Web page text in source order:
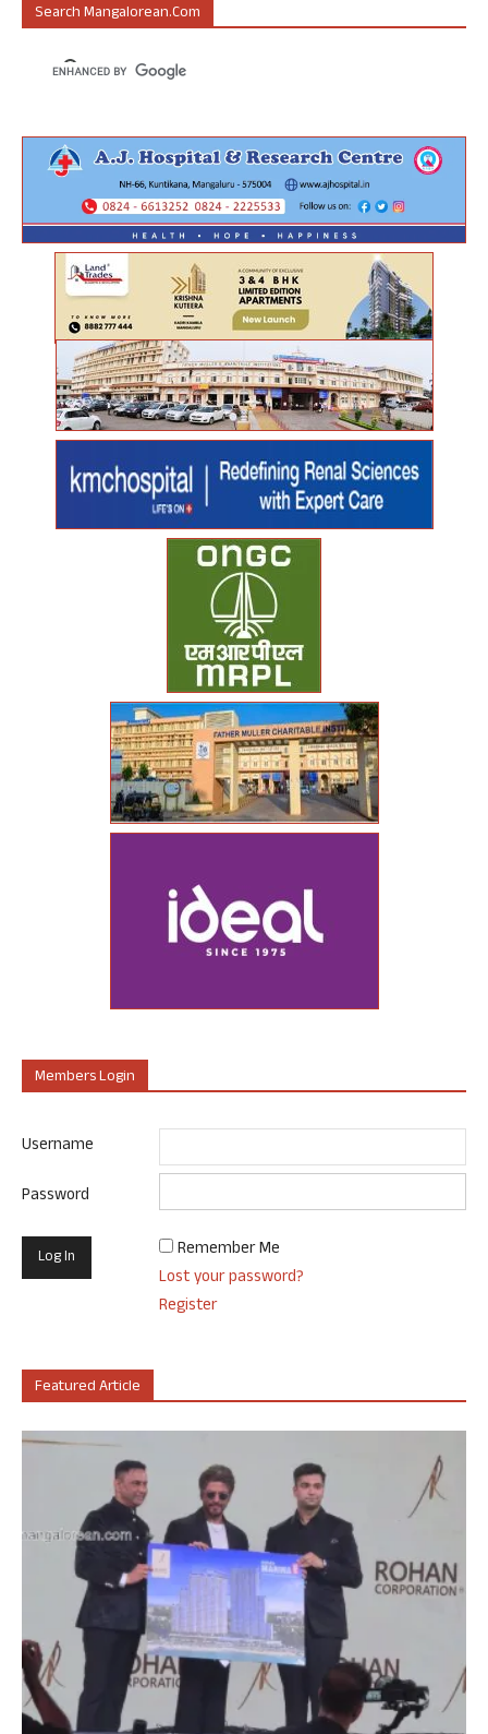
Search Mangalorean.com
Members Login
Username
Password
Remember Me
Lost your password?
Register
Featured Article